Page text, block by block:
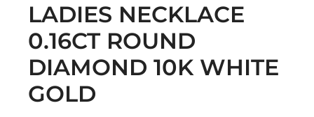
LADIES NECKLACE
0.16CT ROUND
DIAMOND 10K WHITE
GOLD